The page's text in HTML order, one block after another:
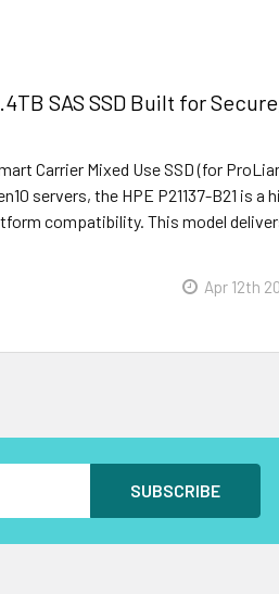
SAS SSD Built for
Carrier Mixed Use SSD (for
servers, the HPE P21137-B21 is a
compatibility. This model
Apr 12th